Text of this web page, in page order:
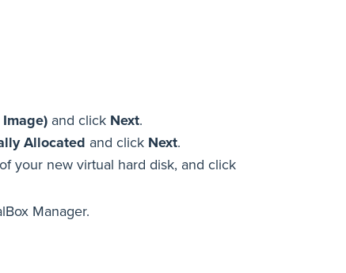
and click Next.
Allocated and click Next.
your new virtual hard disk, and click
Manager.